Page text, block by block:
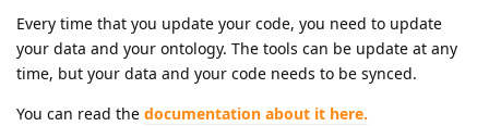
Every time that you update your code, you need to update
your data and your ontology. The tools can be update at any
time, but your data and your code needs to be synced.
You can read the documentation about it here.